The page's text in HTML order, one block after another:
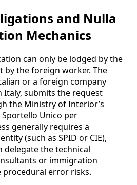
and Nulla
Mechanics
can only be lodged by the
by the foreign worker. The
or a foreign company
Italy, submits the request
the Ministry of Interior’s
Unico per
generally requires a
(such as SPID or CIE),
delegate the technical
or immigration
procedural error risks.